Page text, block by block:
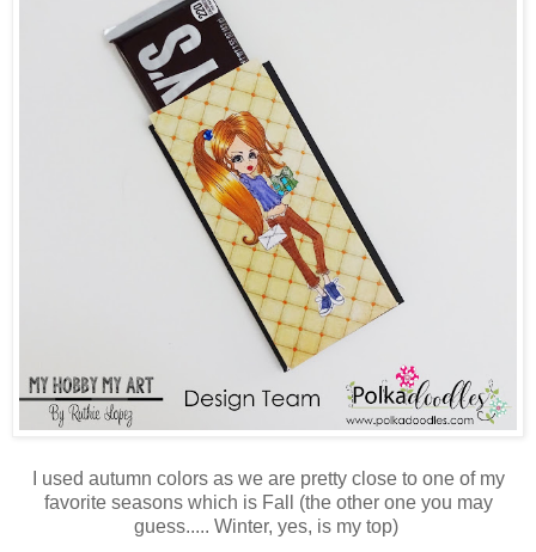
I used autumn colors as we are pretty close to one of my
favorite seasons which is Fall (the other one you may
guess..... Winter, yes, is my top)